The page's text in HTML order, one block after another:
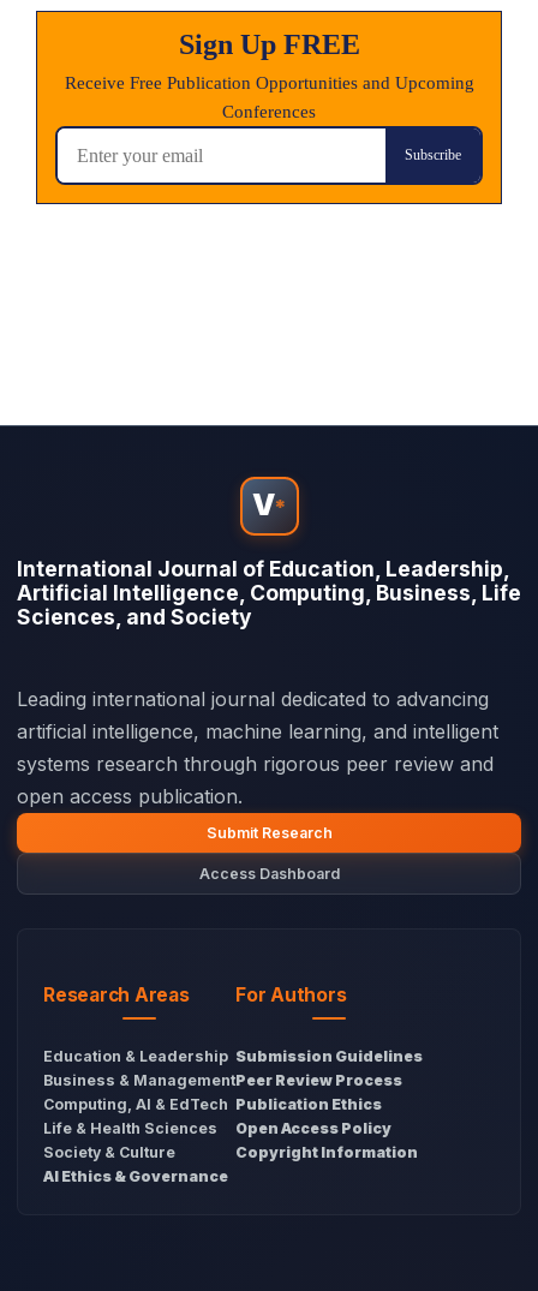
V*
International Journal of Education, Leadership,
Artificial Intelligence, Computing, Business, Life
Sciences, and Society
Leading international journal dedicated to advancing
artificial intelligence, machine learning, and intelligent
systems research through rigorous peer review and
open access publication.
Submit Research
Access Dashboard
Research Areas
Education & Leadership
Business & Management
Computing, AI & EdTech
Life & Health Sciences
Society & Culture
AI Ethics & Governance
For Authors
Submission Guidelines
Peer Review Process
Publication Ethics
Open Access Policy
Copyright Information